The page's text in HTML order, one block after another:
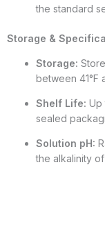
the standard
Storage &
Storage:
between 41°F
Shelf Life: Up
sealed
Solution pH:
the alkalinity